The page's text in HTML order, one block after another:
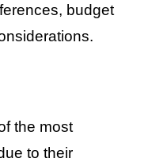
budget
the most
to their